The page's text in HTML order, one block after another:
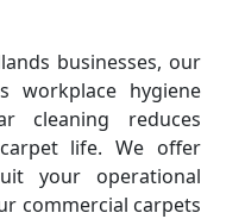
businesses, our
workplace hygiene
cleaning reduces
life. We offer
your operational
commercial carpets